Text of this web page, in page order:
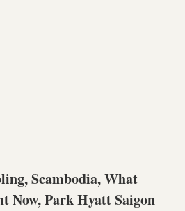
Scambodia, What
Now, Park Hyatt Saigon